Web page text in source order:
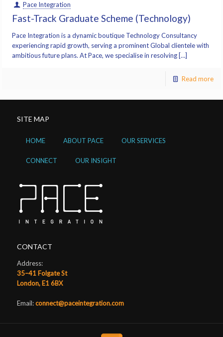
Pace Integration
Fast-Track Graduate Scheme (Technology)
Pace Integration is a dynamic boutique Technology Consultancy
experiencing rapid growth, serving a prominent Global clientele with
ambitious future plans. At Pace, we specialise in resolving […]
Read more
SITE MAP
HOME ABOUT PACE OUR SERVICES
CONNECT OUR INSIGHT
CONTACT
Address:
35–41 Folgate St
London, E1 6BX
Email:connect@paceintegration.com